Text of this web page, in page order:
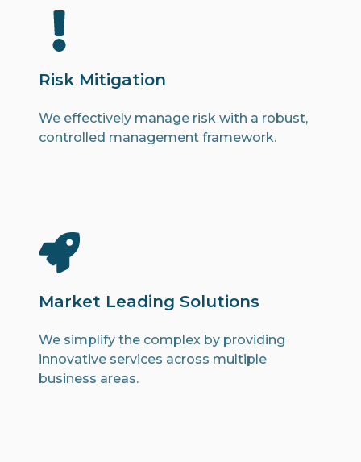
Risk Mitigation
We effectively manage risk with a robust,
controlled management framework.
Market Leading Solutions
We simplify the complex by providing
innovative services across multiple
business areas.